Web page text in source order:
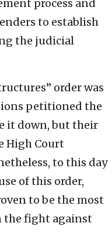
process and
to establish
the judicial
order was
petitioned the
it down, but their
High Court
to this day
of this order,
to be the most
the fight against